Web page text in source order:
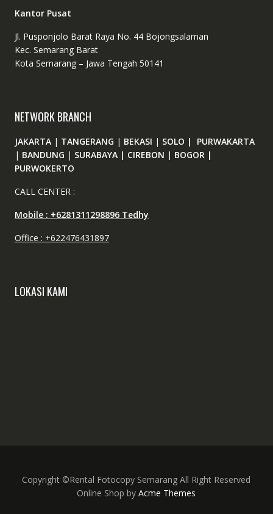
Kantor Pusat
Jl. Pusponjolo Barat Raya No. 44 Bojongsalaman
Kec. Semarang Barat
Kota Semarang – Jawa Tengah 50141
NETWORK BRANCH
JAKARTA| TANGERANG | BEKASI | SOLO | PURWAKARTA
| BANDUNG | SURABAYA | CIREBON | BOGOR |
PURWOKERTO
CALL CENTER :
Mobile : +6281311298896 Tedhy
Office : +622476431897
LOKASI KAMI
Copyright ©Rental Fotocopy Semarang All Right Reserved
Online Shop byAcme Themes